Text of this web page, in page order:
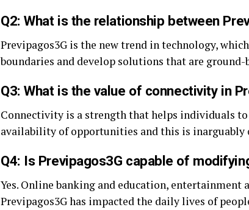
Q2: What is the relationship between
Previpagos3G is the new trend in technology,
boundaries and develop solutions that are ground-
Q3: What is the value of connectivity in
Connectivity is a strength that helps individuals
availability of opportunities and this is inarguably
Q4: Is Previpagos3G capable of
Yes. Online banking and education, entertainment
Previpagos3G has impacted the daily lives of